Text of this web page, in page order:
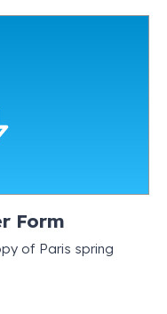
Form
of Paris spring